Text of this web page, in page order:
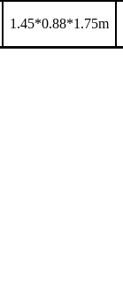
1.45*0.88*1.75m